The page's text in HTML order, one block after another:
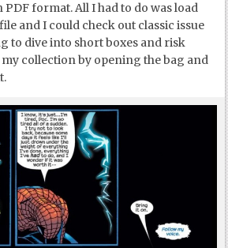
PDF format. All I had to do was load
and I could check out classic issue
to dive into short boxes and risk
collection by opening the bag and